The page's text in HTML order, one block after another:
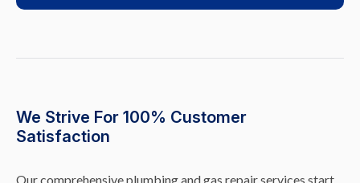
We Strive For 100% Customer
Satisfaction
Our comprehensive plumbing and gas repair services start